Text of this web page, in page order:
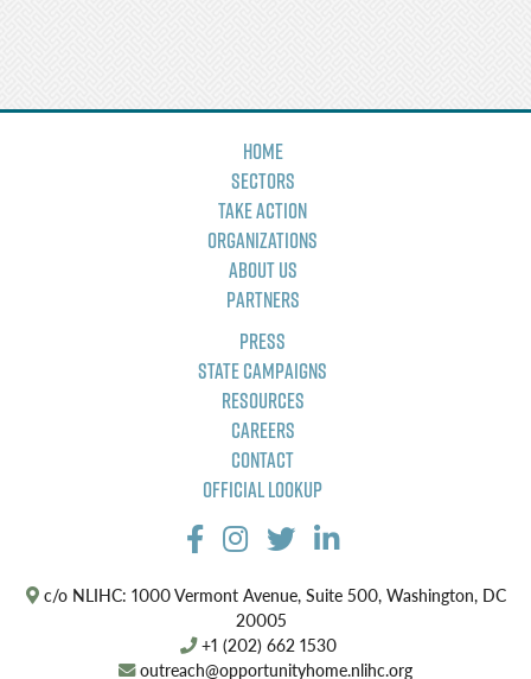
Home
Sectors
Take Action
Organizations
About Us
Partners
Press
State Campaigns
Resources
Careers
Contact
Official Lookup
c/o NLIHC: 1000 Vermont Avenue, Suite 500, Washington, DC
20005
+1 (202) 662 1530
outreach@opportunityhome.nlihc.org